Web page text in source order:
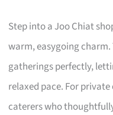
Step into a Joo Chiat
warm, easygoing
gatherings perfectly,
relaxed pace. For
caterers who